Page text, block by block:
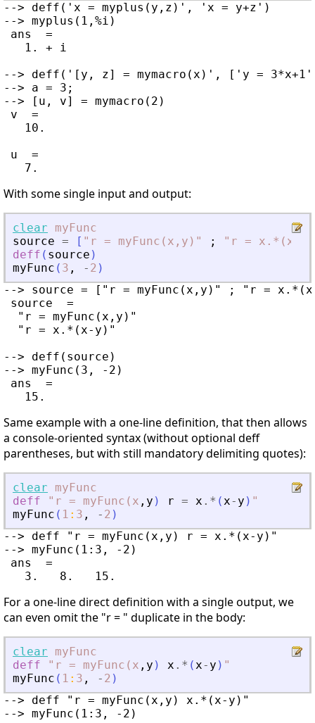
--> deff('x = myplus(y,z)', 'x = y+z')
--> myplus(1,%i)
ans  =
   1. + i
--> deff('[y, z] = mymacro(x)', ['y =
--> a = 3;
--> [u, v] = mymacro(2)
v  =
   10.
u  =
With some single input and output:
clear
myFunc
source = [ " r = myFunc(x,y) " ; " r = x.*(x-y)
deff ( source )
myFunc ( 3 , - 2 )
--> source = ["r = myFunc(x,y)" ; "r =
source  =
  "r = myFunc(x,y)"
  "r = x.*(x-y)"
--> deff(source)
--> myFunc(3, -2)
ans  =
Same example with a one-line definition, that then allows
a console-oriented syntax (without optional deff
parentheses, but with still mandatory delimiting quotes):
clear
myFunc
deff
"r = myFunc(x , y ) r = x .* (x- y ) "
myFunc ( 1 : 3 , - 2 )
--> deff "r = myFunc(x,y) r = x.*(x-y)"
--> myFunc(1:3, -2)
ans  =
For a one-line direct definition with a single output, we
can even omit the "r = " duplicate in the body:
clear
myFunc
deff
"r = myFunc(x , y ) x .* (x- y ) "
myFunc ( 1 : 3 , - 2 )
--> deff "r = myFunc(x,y) x.*(x-y)"
--> myFunc(1:3, -2)